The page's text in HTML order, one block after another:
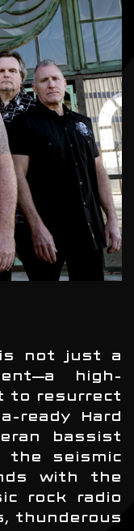
not just a
high-
to resurrect
ready Hard
bassist
the seismic
with the
rock radio
thunderous